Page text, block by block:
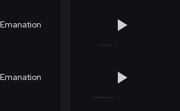
Emanation
Emanation